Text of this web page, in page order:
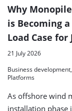
Why
is Becoming
Load Case for
21 July 2026
Business
Platforms
As offshore wind
installation phase